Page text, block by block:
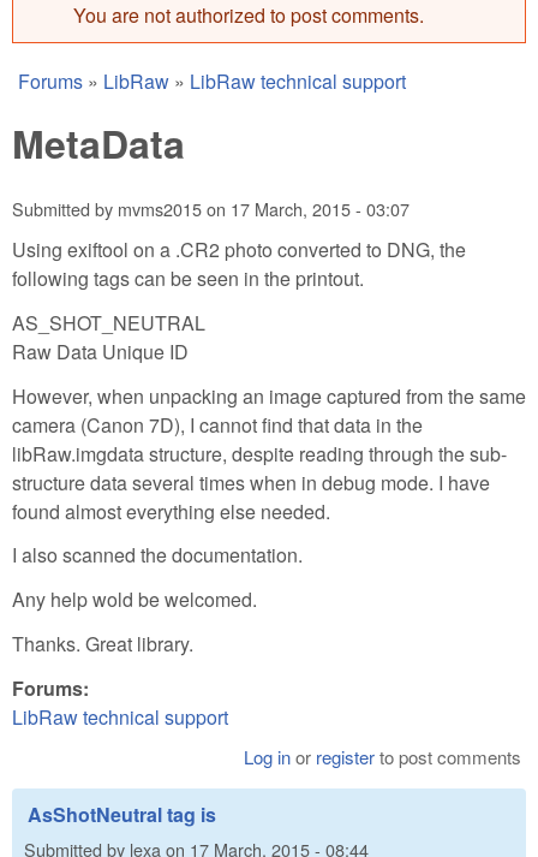
Error message
You are not authorized to post comments.
You are here
Forums » LibRaw » LibRaw technical support
MetaData
Submitted by mvms2015on 17 March, 2015 - 03:07
Using exiftool on a .CR2 photo converted to DNG, the
following tags can be seen in the printout.
AS_SHOT_NEUTRAL
Raw Data Unique ID
However, when unpacking an image captured from the same
camera (Canon 7D), I cannot find that data in the
libRaw.imgdata structure, despite reading through the sub-
structure data several times when in debug mode. I have
found almost everything else needed.
I also scanned the documentation.
Any help wold be welcomed.
Thanks. Great library.
Forums:
LibRaw technical support
Log inor registerto post comments
AsShotNeutral tag is
Submitted by lexa on 17 March, 2015 - 08:44